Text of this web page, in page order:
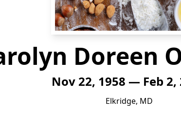
Doreen
Nov 22, 1958 — Feb 2,
Elkridge, MD